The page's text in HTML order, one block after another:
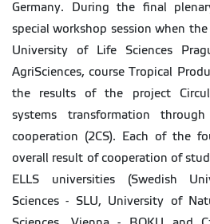
Germany. During the final
special workshop session when
University of Life Sciences
AgriSciences, course Tropical
the results of the project
systems transformation
cooperation (2CS). Each of the
overall result of cooperation of
ELLS universities (Swedish
Sciences - SLU, University of